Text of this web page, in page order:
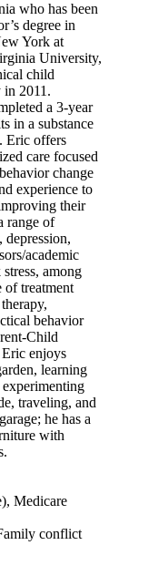
who has been
degree in
York at
University,
child
2011.
a 3-year
in a substance
Eric offers
care focused
change
experience to
their
range of
depression,
academic
among
of treatment
behavior
Child
enjoys
learning
traveling, and
he has a
with
Medicare
conflict